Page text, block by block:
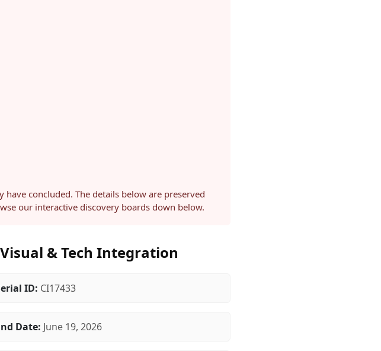
concluded. The details below are preserved
our interactive discovery boards down below.
& Tech Integration
ID: CI17433
Date: June 19, 2026